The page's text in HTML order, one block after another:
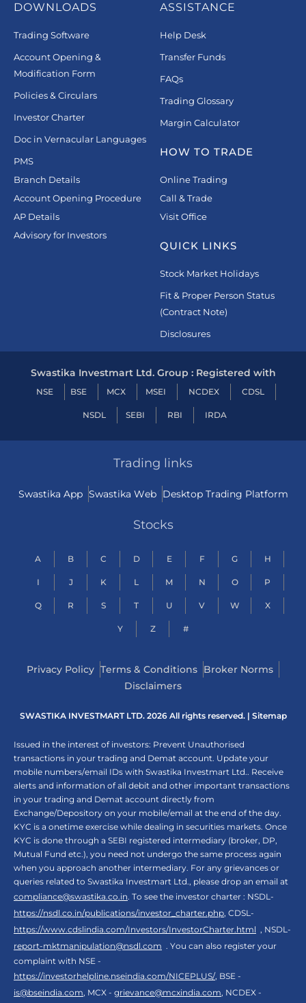
DOWNLOADS
Trading Software
Account Opening &
Modification Form
Policies & Circulars
Investor Charter
Doc in Vernacular Languages
PMS
Branch Details
Account Opening Procedure
AP Details
Advisory for Investors
ASSISTANCE
Help Desk
Transfer Funds
FAQs
Trading Glossary
Margin Calculator
HOW TO TRADE
Online Trading
Call & Trade
Visit Office
QUICK LINKS
Stock Market Holidays
Fit & Proper Person Status
(Contract Note)
Disclosures
Swastika Investmart Ltd. Group : Registered with
NSE BSE MCX MSEI NCDEX CDSL
NSDL SEBI RBI IRDA
Trading links
Swastika App Swastika Web Desktop Trading Platform
Stocks
A B C D E F G H
I J K L M N O P
Q R S T U V W X
Y Z #
Privacy Policy Terms & Conditions Broker Norms
Disclaimers
SWASTIKA INVESTMART LTD. 2026 All rights reserved. | Sitemap
Issued in the interest of investors: Prevent Unauthorised
transactions in your trading and Demat account. Update your
mobile numbers/email IDs with Swastika Investmart Ltd.. Receive
alerts and information of all debit and other important transactions
in your trading and Demat account directly from
Exchange/Depository on your mobile/email at the end of the day.
KYC is a onetime exercise while dealing in securities markets. Once
KYC is done through a SEBI registered intermediary (broker, DP,
Mutual Fund etc.), you need not undergo the same process again
when you approach another intermediary. For any grievances or
queries related to Swastika Investmart Ltd., please drop an email at
compliance@swastika.co.in. To see the investor charter : NSDL-
https://nsdl.co.in/publications/investor_charter.php, CDSL-
https://www.cdslindia.com/Investors/InvestorCharter.html , NSDL-
report-mktmanipulation@nsdl.com . You can also register your
complaint with NSE -
https://investorhelpline.nseindia.com/NICEPLUS/, BSE -
is@bseindia.com, MCX - grievance@mcxindia.com, NCDEX -